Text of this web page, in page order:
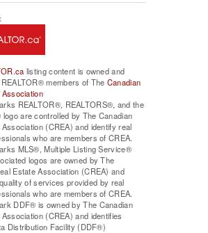
listing content is owned and
members of The Canadian
REALTOR®, REALTORS®, and the
logo are controlled by The Canadian
(CREA) and identify real
who are members of CREA.
MLS®, Multiple Listing Service®
logos are owned by The
Estate Association (CREA) and
of services provided by real
who are members of CREA.
DDF® is owned by The Canadian
(CREA) and identifies
Distribution Facility (DDF®)